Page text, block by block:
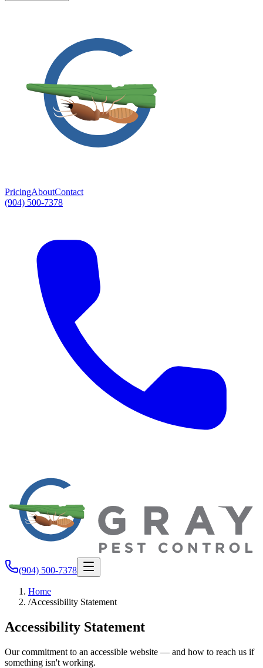
PricingAboutContact
(904) 500-7378
(904) 500-7378
Home
/Accessibility Statement
Accessibility Statement
Our commitment to an accessible website — and how to reach us if
something isn't working.